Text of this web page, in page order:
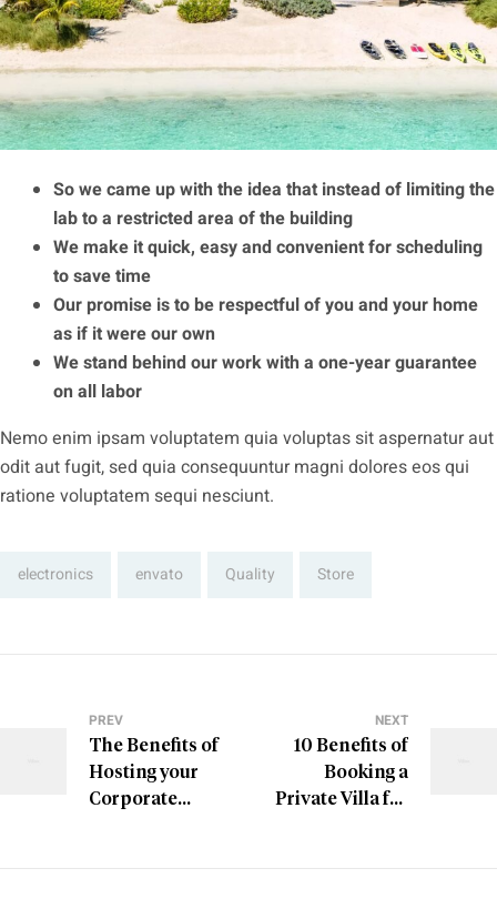
So we came up with the idea that instead of limiting the
lab to a restricted area of ​​the building
We make it quick, easy and convenient for scheduling
to save time
Our promise is to be respectful of you and your home
as if it were our own
We stand behind our work with a one-year guarantee
on all labor
Nemo enim ipsam voluptatem quia voluptas sit aspernatur aut
odit aut fugit, sed quia consequuntur magni dolores eos qui
ratione voluptatem sequi nesciunt.
Tags:
electronics envato Quality Store
PREV
The Benefits of
Hosting your
Corporate
NEXT
10 Benefits of
Booking a
Private Villa for